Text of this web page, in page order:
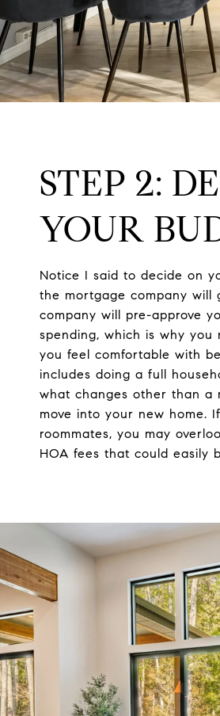
STEP 2:
YOUR
Notice I said to decide on
the mortgage company will
company will pre-approve
spending, which is why
you feel comfortable with
includes doing a full
what changes other than a
move into your new home.
roommates, you may
HOA fees that could easily